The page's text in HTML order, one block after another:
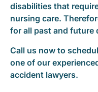
disabilities that
nursing care.
for all past and future
Call us now to
one of our
accident lawyers.